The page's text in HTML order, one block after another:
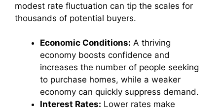
modest rate fluctuation can tip the scales for
thousands of potential buyers.
Economic Conditions: A thriving
economy boosts confidence and
increases the number of people seeking
to purchase homes, while a weaker
economy can quickly suppress demand.
Interest Rates: Lower rates make